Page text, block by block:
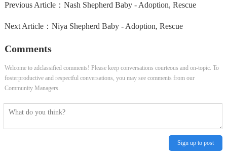
Previous Article： Nash Shepherd Baby - Adoption, Rescue
Next Article： Niya Shepherd Baby - Adoption, Rescue
Comments
Welcome to zdclassified comments! Please keep conversations courteous and on-topic. To
fosterproductive and respectful conversations, you may see comments from our
Community Managers.
Sign up to post